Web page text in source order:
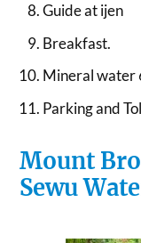
Guide at ijen
Breakfast.
Mineral water
Parking and
Mount
Sewu